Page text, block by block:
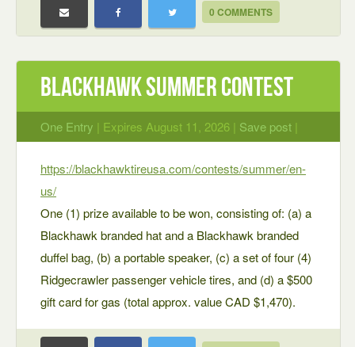
0 COMMENTS
Blackhawk Summer Contest
One Entry | Expires August 11, 2026 | Save post |
https://blackhawktireusa.com/contests/summer/en-
us/
One (1) prize available to be won, consisting of: (a) a
Blackhawk branded hat and a Blackhawk branded
duffel bag, (b) a portable speaker, (c) a set of four (4)
Ridgecrawler passenger vehicle tires, and (d) a $500
gift card for gas (total approx. value CAD $1,470).